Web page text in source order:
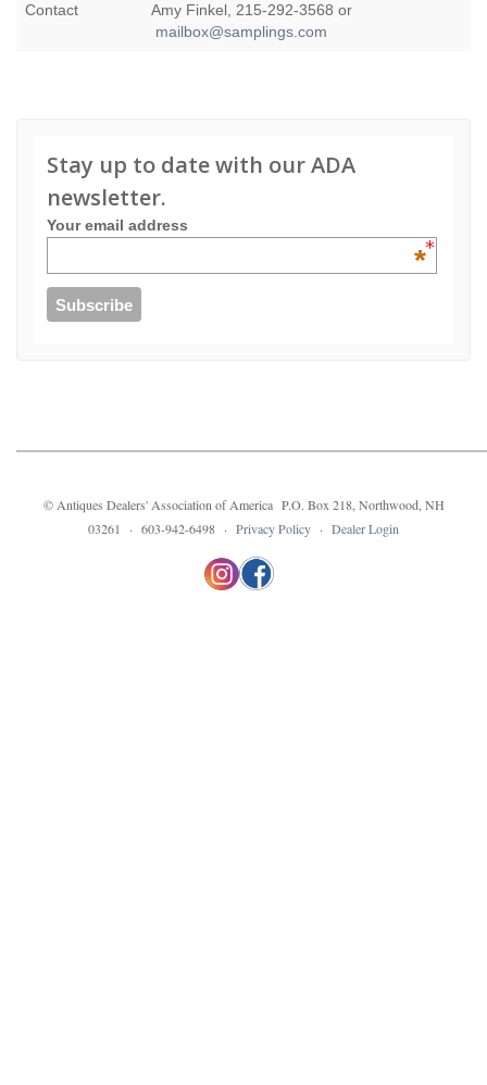
Contact
Amy Finkel, 215-292-3568 or
mailbox@samplings.com
Stay up to date with our ADA
newsletter.
Your email address
*
© Antiques Dealers' Association of America P.O. Box 218, Northwood, NH
03261 · 603-942-6498 · Privacy Policy · Dealer Login